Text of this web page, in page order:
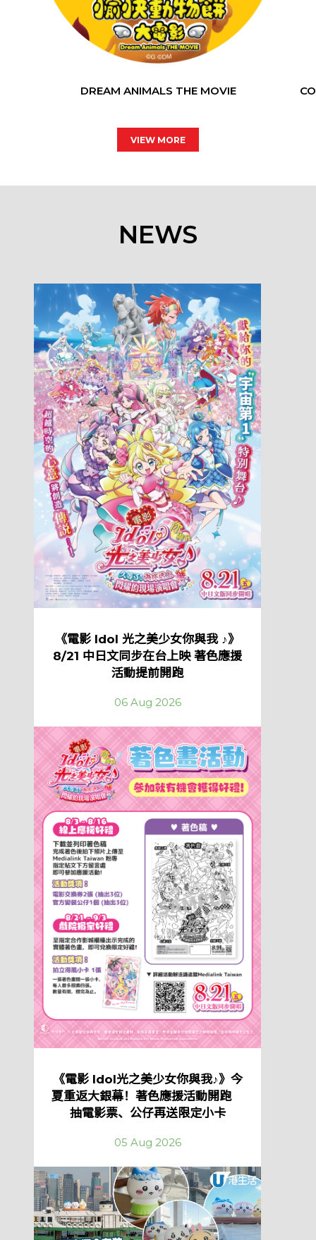
DREAM ANIMALS THE MOVIE
VIEW MORE
NEWS
《電影 Idol 光之美少女你與我 ♪》
8/21 中日文同步在台上映 著色應援
活動提前開跑
06 Aug 2026
《電影 Idol光之美少女你與我♪》今
夏重返大銀幕！著色應援活動開跑
抽電影票、公仔再送限定小卡
05 Aug 2026